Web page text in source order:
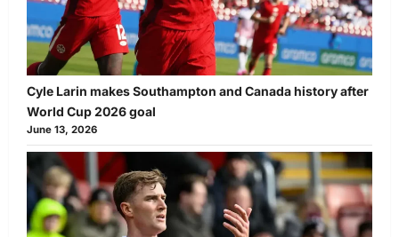
Cyle Larin makes Southampton and Canada history after
World Cup 2026 goal
June 13, 2026